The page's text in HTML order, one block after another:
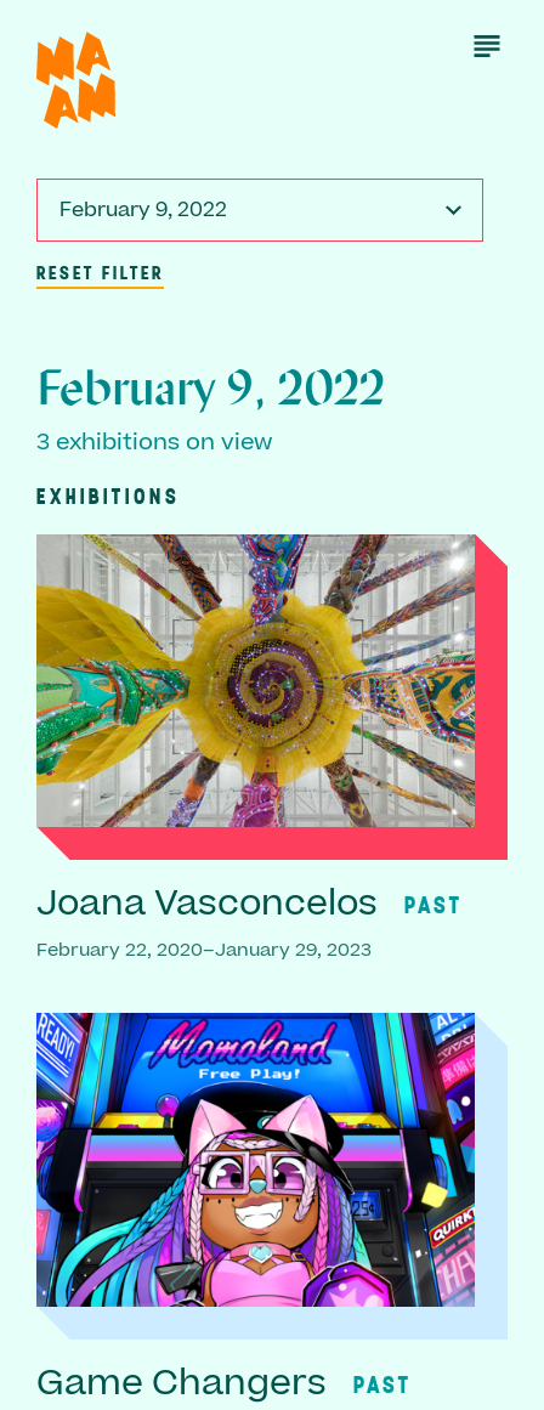
main
content
Open
February 9, 2022
RESET FILTER
February 9, 2022
3 exhibitions on view
EXHIBITIONS
Joana Vasconcelos PAST
February 22, 2020–January 29, 2023
Game Changers PAST